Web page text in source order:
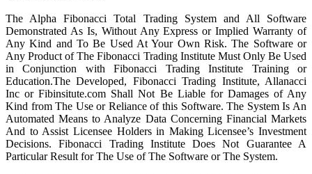
The Alpha Fibonacci Total Trading System and All Software
Demonstrated As Is, Without Any Express or Implied Warranty of
Any Kind and To Be Used At Your Own Risk. The Software or
Any Product of The Fibonacci Trading Institute Must Only Be Used
in Conjunction with Fibonacci Trading Institute Training or
Education.The Developed, Fibonacci Trading Institute, Allanacci
Inc or Fibinsitute.com Shall Not Be Liable for Damages of Any
Kind from The Use or Reliance of this Software. The System Is An
Automated Means to Analyze Data Concerning Financial Markets
And to Assist Licensee Holders in Making Licensee’s Investment
Decisions. Fibonacci Trading Institute Does Not Guarantee A
Particular Result for The Use of The Software or The System.